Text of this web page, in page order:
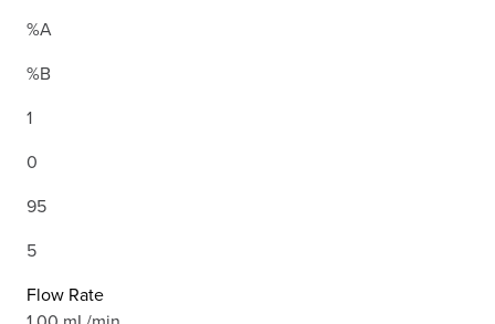
%A
%B
1
0
95
5
Flow Rate